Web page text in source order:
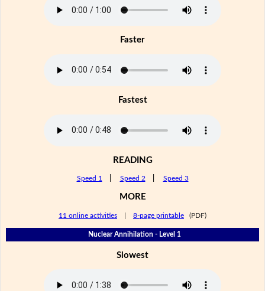
Faster
Fastest
READING
Speed 1 Speed 2 Speed 3
MORE
11 online activities 8-page printable (PDF)
Nuclear Annihilation - Level 1
Slowest